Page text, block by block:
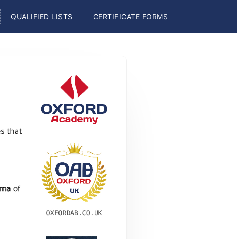
QUALIFIED LISTS CERTIFICATE FORMS